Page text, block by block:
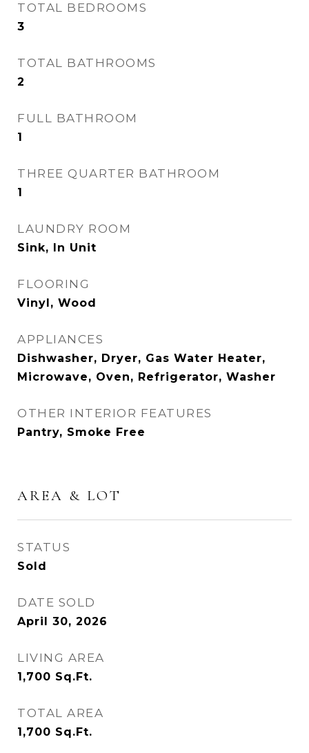
TOTAL BEDROOMS
3
TOTAL BATHROOMS
2
FULL BATHROOM
1
THREE QUARTER BATHROOM
1
LAUNDRY ROOM
Sink, In Unit
FLOORING
Vinyl, Wood
APPLIANCES
Dishwasher, Dryer, Gas Water Heater,
Microwave, Oven, Refrigerator, Washer
OTHER INTERIOR FEATURES
Pantry, Smoke Free
AREA & LOT
STATUS
Sold
DATE SOLD
April 30, 2026
LIVING AREA
1,700 Sq.Ft.
TOTAL AREA
1,700 Sq.Ft.